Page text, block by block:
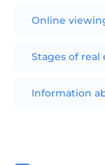
Online
Stages of
Information